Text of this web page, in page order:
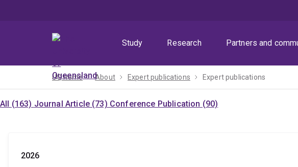
Study
Research Partners and
UQ home About Expert publications Expert publications
All (163) Journal Article (73) Conference Publication (90)
2026